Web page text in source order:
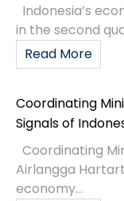
Indonesia’s
in the second
Read More
Coordinating
Signals of
Coordinating
Airlangga
economy...